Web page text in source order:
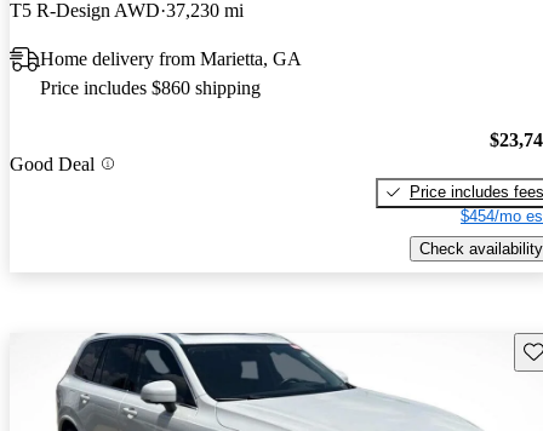
T5 R-Design AWD 37,230 mi
Home delivery from Marietta, GA
Price includes $860 shipping
Good Deal
Price includes fees
$454/mo
Check availability